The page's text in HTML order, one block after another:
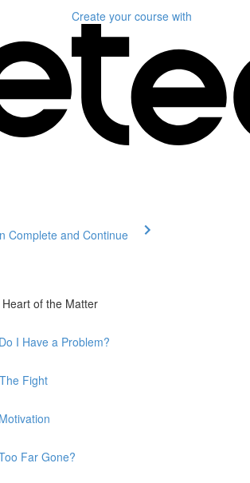
Create your course with
Complete and Continue
of the Matter
I Have a Problem?
Fight
Far Gone?